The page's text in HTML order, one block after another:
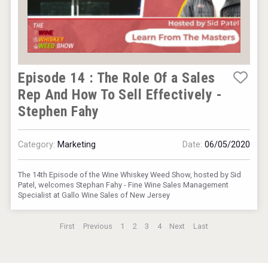
Episode 14 : The Role Of a Sales
Rep And How To Sell Effectively -
Stephen Fahy
Category: Marketing Date: 06/05/2020
The 14th Episode of the Wine Whiskey Weed Show, hosted by Sid
Patel, welcomes Stephan Fahy - Fine Wine Sales Management
Specialist at Gallo Wine Sales of New Jersey
First Previous 1 2 3 4 Next Last